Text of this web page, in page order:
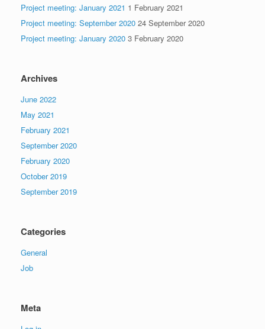
Project meeting: January 2021 1 February 2021
Project meeting: September 2020 24 September 2020
Project meeting: January 2020 3 February 2020
Archives
June 2022
May 2021
February 2021
September 2020
February 2020
October 2019
September 2019
Categories
General
Job
Meta